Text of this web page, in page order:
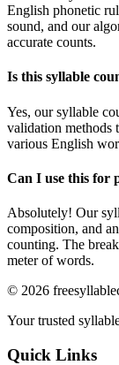
English phonetic
sound, and our
accurate counts.
Is this syllable
Yes, our syllable
validation methods
various English
Can I use this for
Absolutely! Our
composition, and
counting. The
meter of words.
© 2026
Your trusted
Quick Links